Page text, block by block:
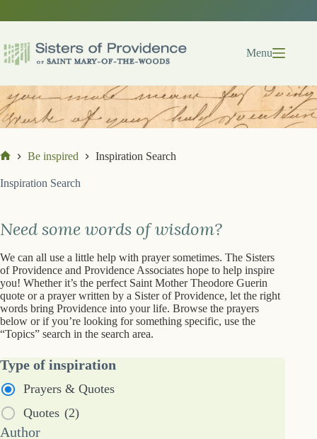
results
Menu
Be inspired Inspiration Search
Inspiration Search
Need some words of wisdom?
We can all use a little help with prayer sometimes. The Sisters
of Providence and Providence Associates hope to help inspire
you! Whether it’s the perfect Saint Mother Theodore Guerin
quote or a prayer written by a Sister of Providence, let the right
words bring Providence into your life. Browse the prayers
below or if you’re looking for something specific, use the
“Topics” search in the search area.
Type of inspiration
Prayers & Quotes
Quotes (2)
Author
2